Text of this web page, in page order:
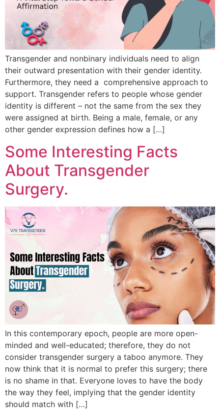
Transgender and nonbinary individuals need to align
their outward presentation with their gender identity.
Furthermore, they need a comprehensive approach to
support. Transgender refers to people whose gender
identity is different – not the same from the sex they
were assigned at birth. Being a male, female, or any
other gender expression defines how a […]
Some Interesting Facts
About Transgender
Surgery.
In this contemporary epoch, people are more open-
minded and well-educated; therefore, they do not
consider transgender surgery a taboo anymore. They
now think that it is normal to prefer this surgery; there
is no shame in that. Everyone loves to have the body
the way they feel, implying that the gender identity
should match with […]